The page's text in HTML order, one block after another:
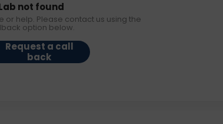
not found
or help. Please contact us using the
option below.
Request a call
back